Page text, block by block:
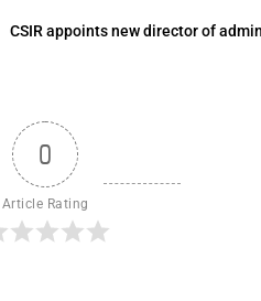
CSIR appoints new director of
0
Article Rating